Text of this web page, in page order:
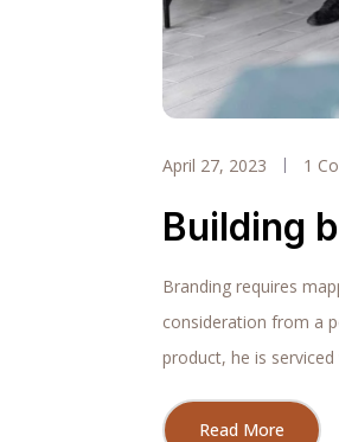
April 27, 2023 1
Building
Branding requires
consideration from a
product, he is
Read More